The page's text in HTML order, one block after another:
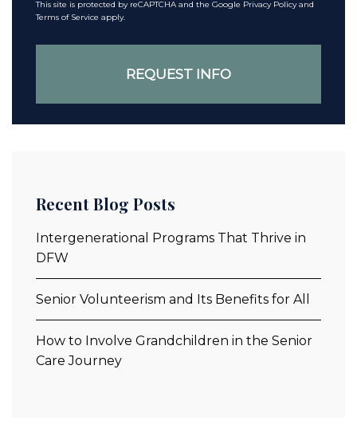
This site is protected by reCAPTCHA and the Google Privacy Policyand
Terms of Service apply.
Recent Blog Posts
Intergenerational Programs That Thrive in
DFW
Senior Volunteerism and Its Benefits for All
How to Involve Grandchildren in the Senior
Care Journey